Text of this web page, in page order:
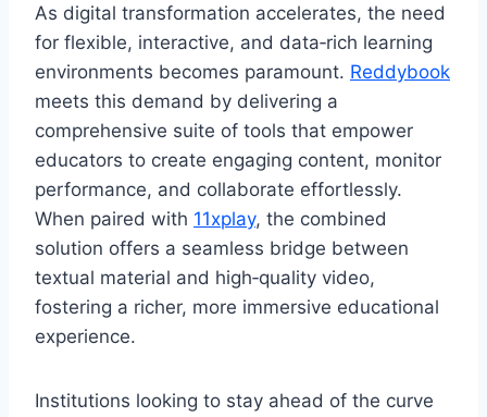
As digital transformation accelerates, the need
for flexible, interactive, and data‑rich learning
environments becomes paramount. Reddybook
meets this demand by delivering a
comprehensive suite of tools that empower
educators to create engaging content, monitor
performance, and collaborate effortlessly.
When paired with 11xplay, the combined
solution offers a seamless bridge between
textual material and high‑quality video,
fostering a richer, more immersive educational
experience.
Institutions looking to stay ahead of the curve